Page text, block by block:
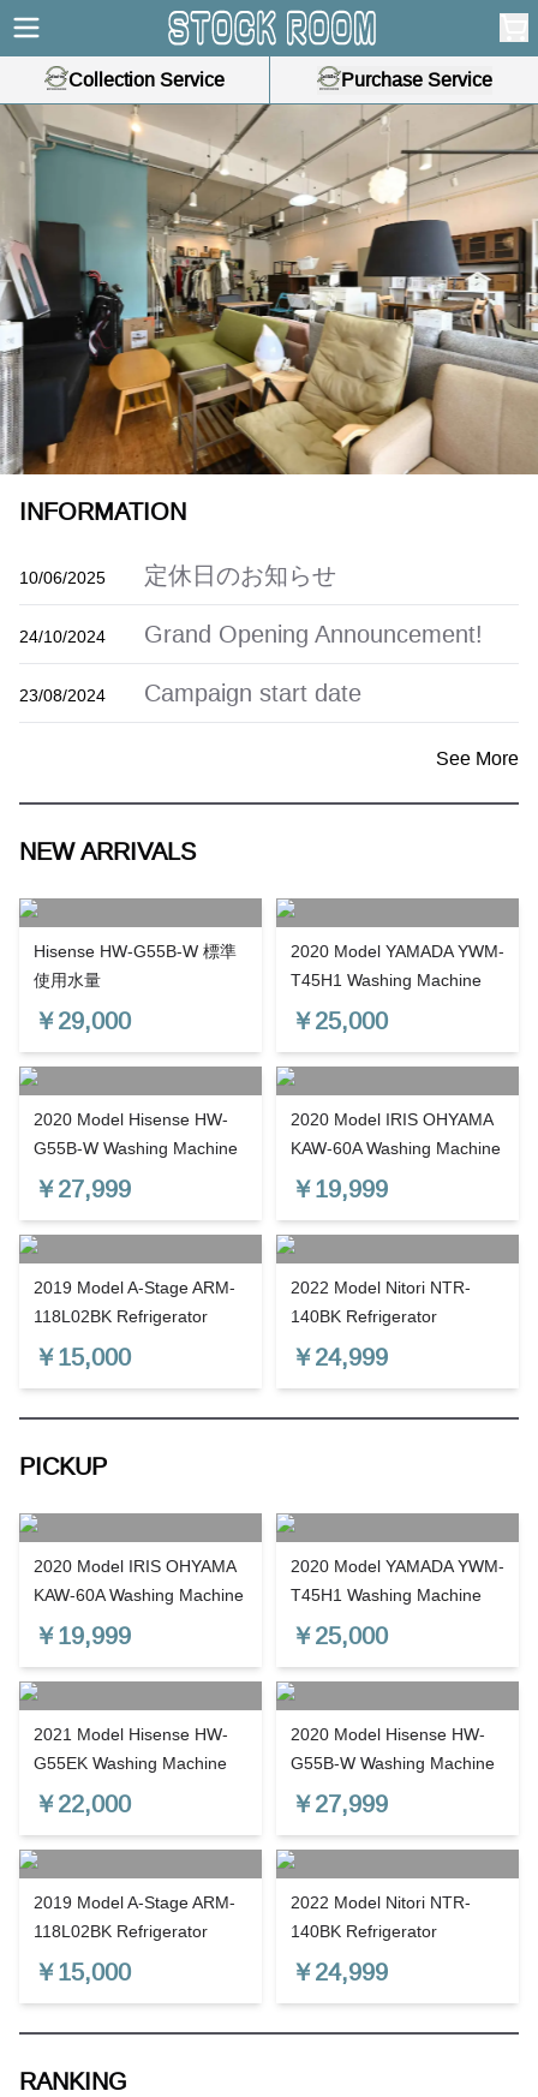
Collection Service Purchase Service
slide
INFORMATION
10/06/2025 定休日のお知らせ
24/10/2024 Grand Opening Announcement!
23/08/2024 Campaign start date
See More
NEW ARRIVALS
Hisense HW-G55B-W 標準
使用水量
￥29,000
2020 Model YAMADA YWM-
T45H1 Washing Machine
￥25,000
2020 Model Hisense HW-
G55B-W Washing Machine
￥27,999
2020 Model IRIS OHYAMA
KAW-60A Washing Machine
￥19,999
2019 Model A-Stage ARM-
118L02BK Refrigerator
￥15,000
2022 Model Nitori NTR-
140BK Refrigerator
￥24,999
PICKUP
2020 Model IRIS OHYAMA
KAW-60A Washing Machine
￥19,999
2020 Model YAMADA YWM-
T45H1 Washing Machine
￥25,000
2021 Model Hisense HW-
G55EK Washing Machine
￥22,000
2020 Model Hisense HW-
G55B-W Washing Machine
￥27,999
2019 Model A-Stage ARM-
118L02BK Refrigerator
￥15,000
2022 Model Nitori NTR-
140BK Refrigerator
￥24,999
RANKING